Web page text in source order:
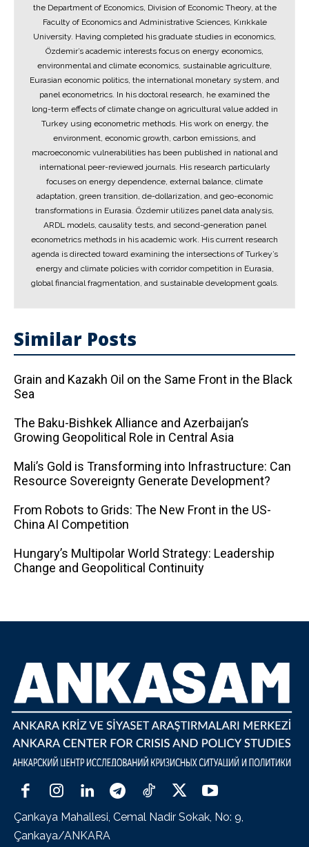
the Department of Economics, Division of Economic Theory, at the
Faculty of Economics and Administrative Sciences, Kırıkkale
University. Having completed his graduate studies in economics,
Özdemir’s academic interests focus on energy economics,
environmental and climate economics, sustainable agriculture,
Eurasian economic politics, the international monetary system, and
panel econometrics. In his doctoral research, he examined the
long-term effects of climate change on agricultural value added in
Turkey using econometric methods. His work on energy, the
environment, economic growth, carbon emissions, and
macroeconomic vulnerabilities has been published in national and
international peer-reviewed journals. His research particularly
focuses on energy dependence, external balance, climate
adaptation, green transition, de-dollarization, and geo-economic
transformations in Eurasia. Özdemir utilizes panel data analysis,
ARDL models, causality tests, and second-generation panel
econometrics methods in his academic work. His current research
agenda is directed toward examining the intersections of Turkey’s
energy and climate policies with corridor competition in Eurasia,
global financial fragmentation, and sustainable development goals.
Similar Posts
Grain and Kazakh Oil on the Same Front in the Black
Sea
The Baku-Bishkek Alliance and Azerbaijan’s
Growing Geopolitical Role in Central Asia
Mali’s Gold is Transforming into Infrastructure: Can
Resource Sovereignty Generate Development?
From Robots to Grids: The New Front in the US-
China AI Competition
Hungary’s Multipolar World Strategy: Leadership
Change and Geopolitical Continuity
Çankaya Mahallesi, Cemal Nadir Sokak, No: 9,
Çankaya/ANKARA